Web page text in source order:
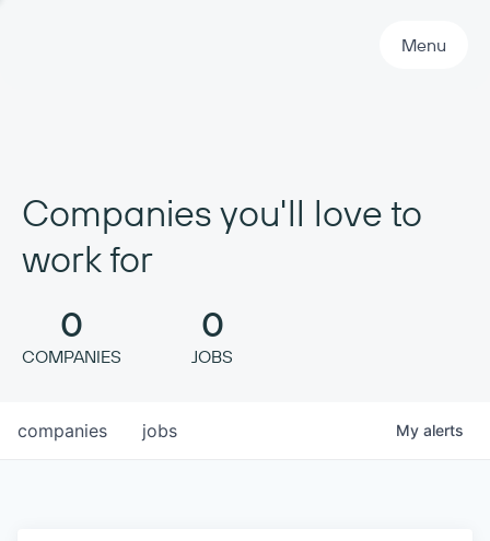
Menu
Companies you'll love to
work for
0
COMPANIES
0
JOBS
jobs
companies My alerts